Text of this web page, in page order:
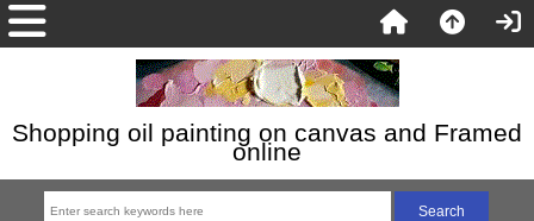
Shopping oil painting on canvas and Framed
online